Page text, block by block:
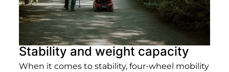
Stability and weight capacity
When it comes to stability, four-wheel mobility